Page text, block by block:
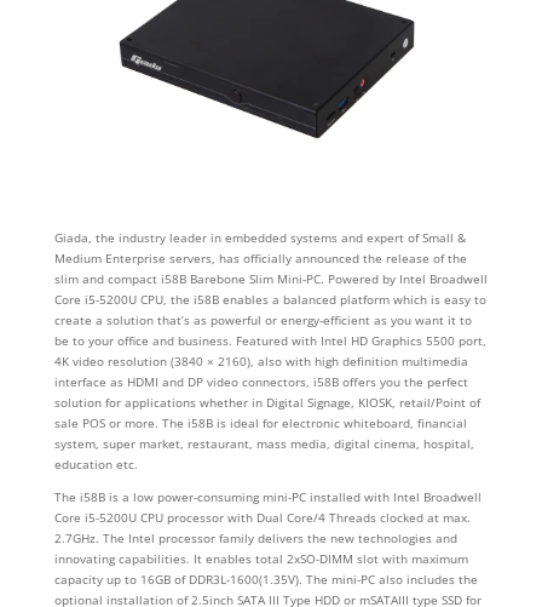
Giada, the industry leader in embedded systems and expert of Small &
Medium Enterprise servers, has officially announced the release of the
slim and compact i58B Barebone Slim Mini-PC. Powered by Intel Broadwell
Core i5-5200U CPU, the i58B enables a balanced platform which is easy to
create a solution that’s as powerful or energy-efficient as you want it to
be to your office and business. Featured with Intel HD Graphics 5500 port,
4K video resolution (3840 × 2160), also with high definition multimedia
interface as HDMI and DP video connectors, i58B offers you the perfect
solution for applications whether in Digital Signage, KIOSK, retail/Point of
sale POS or more. The i58B is ideal for electronic whiteboard, financial
system, super market, restaurant, mass media, digital cinema, hospital,
education etc.
The i58B is a low power-consuming mini-PC installed with Intel Broadwell
Core i5-5200U CPU processor with Dual Core/4 Threads clocked at max.
2.7GHz. The Intel processor family delivers the new technologies and
innovating capabilities. It enables total 2xSO-DIMM slot with maximum
capacity up to 16GB of DDR3L-1600(1.35V). The mini-PC also includes the
optional installation of 2.5inch SATA III Type HDD or mSATAIII type SSD for